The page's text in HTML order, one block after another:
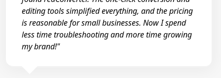
editing tools simplified everything, and the pricing
is reasonable for small businesses. Now I spend
less time troubleshooting and more time growing
my brand!"